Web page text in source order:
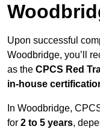
Upon successful
Woodbridge, you’ll
as the CPCS Red
in-house
In Woodbridge,
for 2 to 5 years,